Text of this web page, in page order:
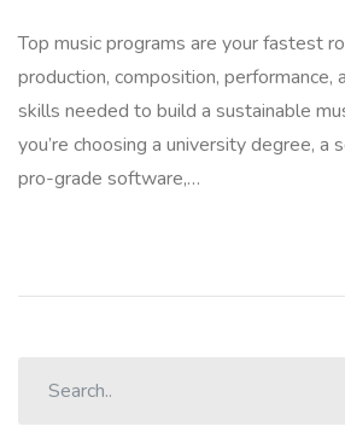
Top music programs are your fastest
production, composition, performance,
skills needed to build a sustainable
you’re choosing a university degree, a
pro-grade software,…